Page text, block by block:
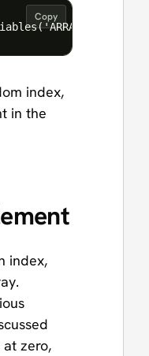
Copy
index,
in the
index,
zero,